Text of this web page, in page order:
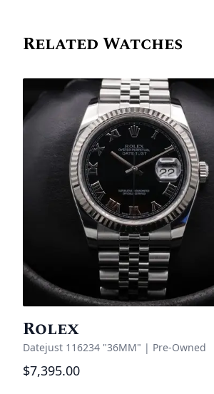
Related Watches
Rolex
Datejust 116234 "36MM" | Pre-Owned
$7,395.00